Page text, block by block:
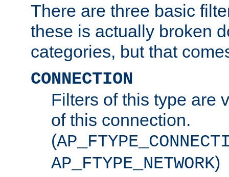
There are three basic
these is actually broken
categories, but that
CONNECTION
Filters of this type are
of this connection.
(
AP_FTYPE_NETWORK)